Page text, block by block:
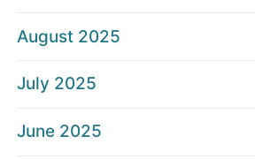
August 2025
July 2025
June 2025